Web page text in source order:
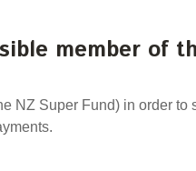
member of
NZ Super Fund) in order to